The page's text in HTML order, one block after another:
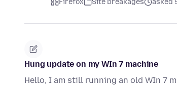
Firefox Site breakages asked
Hung update on my WIn 7 machine
Hello, I am still running an old WIn 7